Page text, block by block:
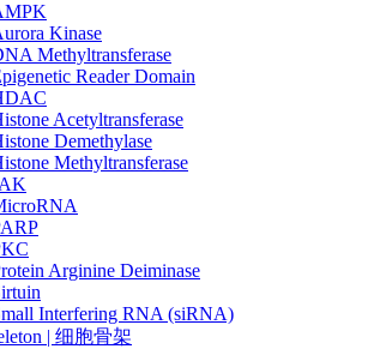
Kinase
Methyltransferase
Reader Domain
Acetyltransferase
Demethylase
Methyltransferase
Arginine Deiminase
Interfering RNA (siRNA)
| 细胞骨架